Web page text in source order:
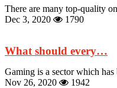
There are many top-quality
Dec 3, 2020
1790
What should every…
Gaming is a sector which
Nov 26, 2020
1942